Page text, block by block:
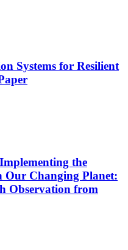
Systems for Resilient
the
Our Changing Planet:
Observation from